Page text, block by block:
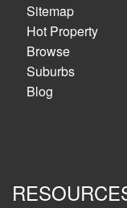
Sitemap
Hot Property
Browse
Suburbs
Blog